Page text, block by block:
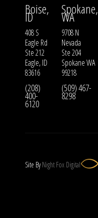
Boise,
ID
408 S
Eagle Rd
Ste 212
Eagle, ID
83616
(208)
400-
6120
Spokane,
WA
9708 N
Nevada
Ste 204
Spokane WA
99218
(509) 467-
8298
Site ByNight Fox Digital